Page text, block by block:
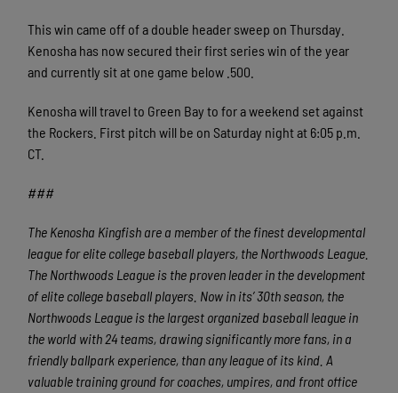
This win came off of a double header sweep on Thursday.
Kenosha has now secured their first series win of the year
and currently sit at one game below .500.
Kenosha will travel to Green Bay to for a weekend set against
the Rockers. First pitch will be on Saturday night at 6:05 p.m.
CT.
###
The Kenosha Kingfish are a member of the finest developmental
league for elite college baseball players, the Northwoods League.
The Northwoods League is the proven leader in the development
of elite college baseball players. Now in its’ 30thseason, the
Northwoods League is the largest organized baseball league in
the world with 24 teams, drawing significantly more fans, in a
friendly ballpark experience, than any league of its kind. A
valuable training ground for coaches, umpires, and front office